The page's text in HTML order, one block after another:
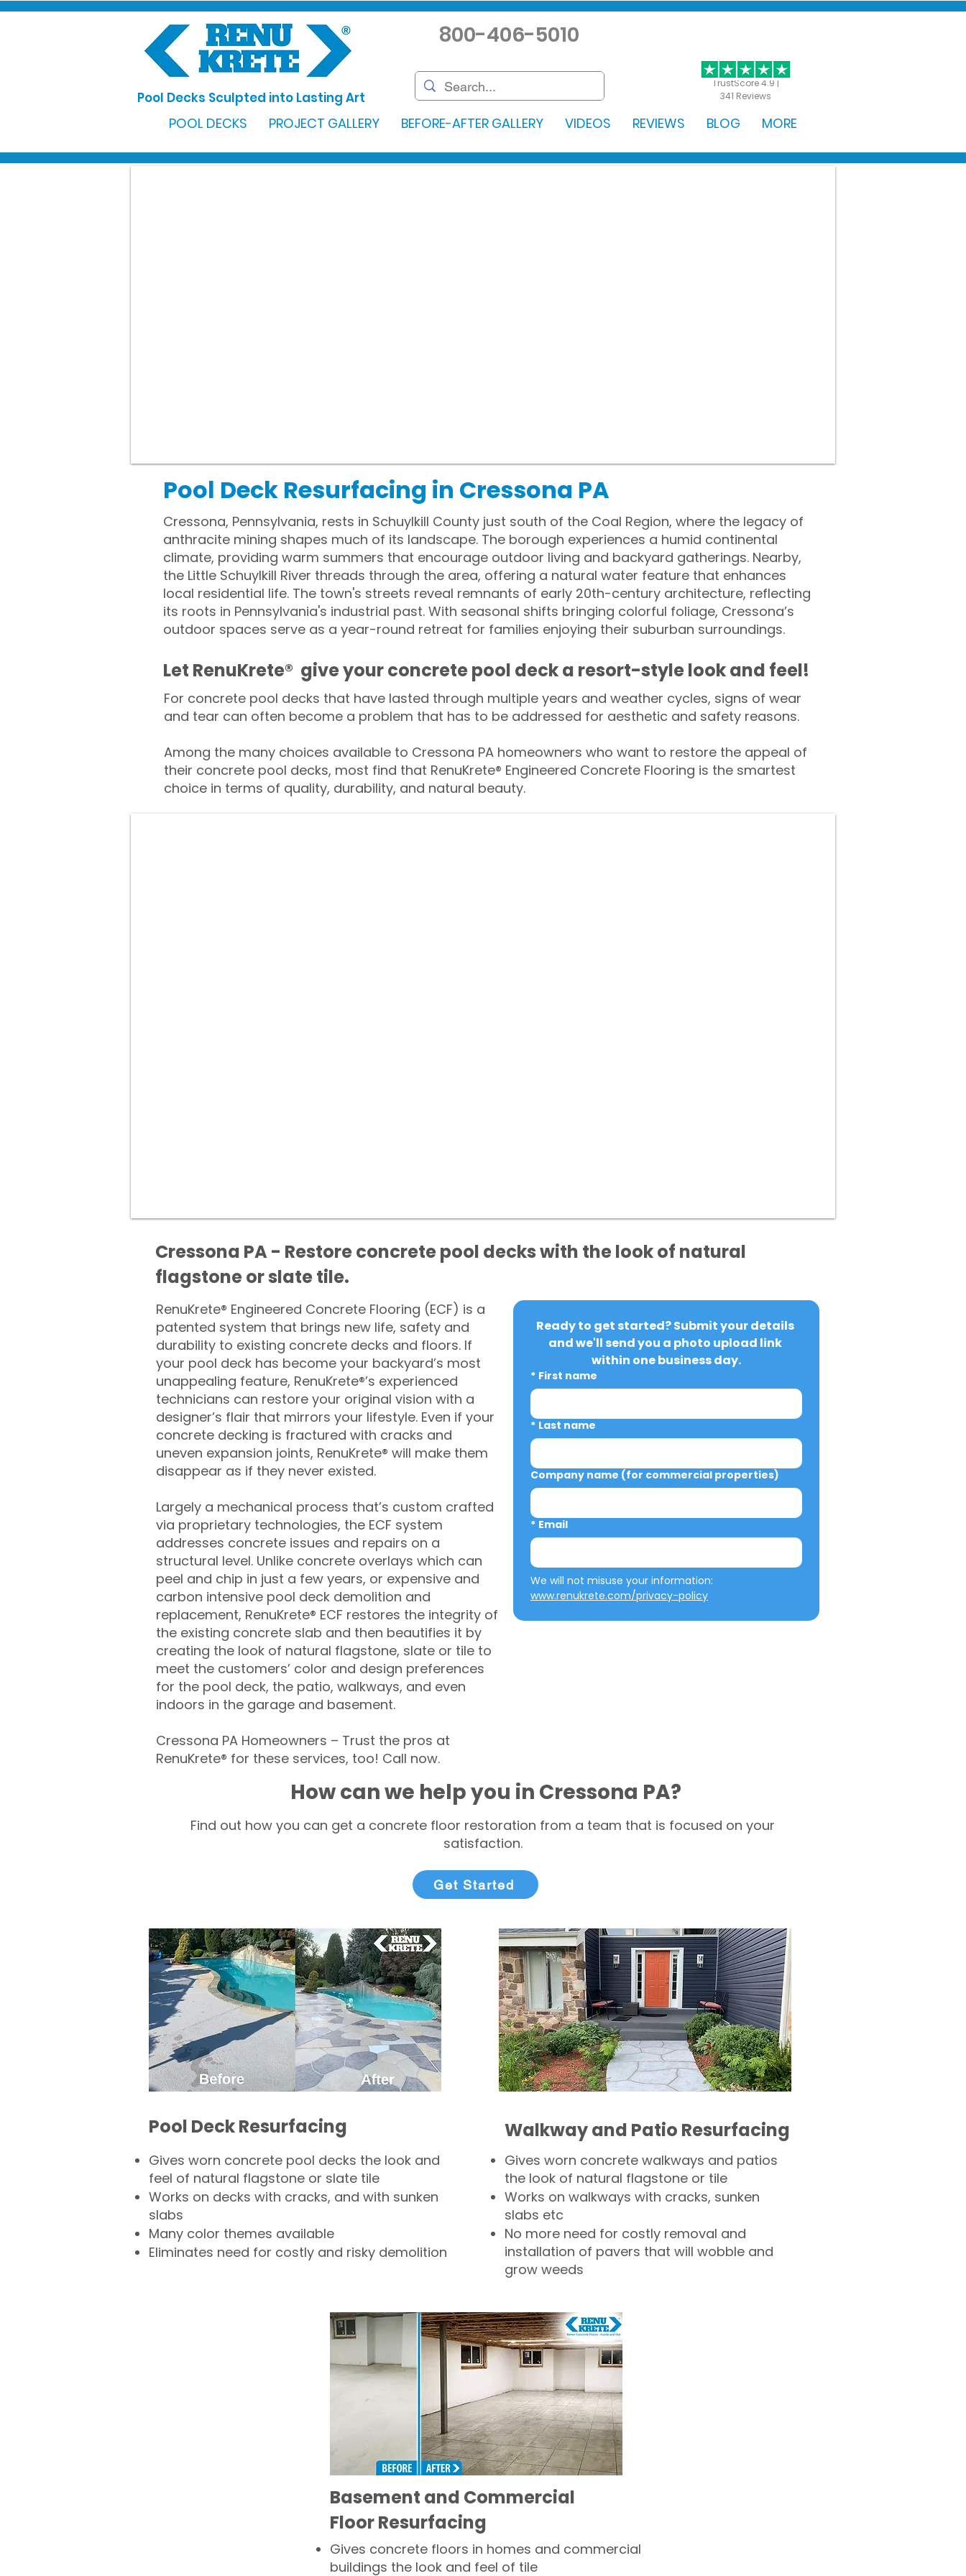
TrustScore 4.9 |
341 Reviews
Pool Decks Sculpted into Lasting Art
800-406-5010
POOL DECKS PROJECT GALLERY BEFORE-AFTER GALLERY VIDEOS REVIEWS BLOG MORE
Pool Deck Resurfacing in Cressona PA
Cressona, Pennsylvania, rests in Schuylkill County just south of the Coal Region, where the legacy of
anthracite mining shapes much of its landscape. The borough experiences a humid continental
climate, providing warm summers that encourage outdoor living and backyard gatherings. Nearby,
the Little Schuylkill River threads through the area, offering a natural water feature that enhances
local residential life. The town's streets reveal remnants of early 20th-century architecture, reflecting
its roots in Pennsylvania's industrial past. With seasonal shifts bringing colorful foliage, Cressona’s
outdoor spaces serve as a year-round retreat for families enjoying their suburban surroundings.
​​Let RenuKrete® give your concrete pool deck a resort-style look and feel!
For concrete pool decks that have lasted through multiple years and weather cycles, signs of wear
and tear can often become a problem that has to be addressed for aesthetic and safety reasons.
Among the many choices available to Cressona PA homeowners who want to restore the appeal of
their concrete pool decks, most find that RenuKrete® Engineered Concrete Flooring is the smartest
choice in terms of quality, durability, and natural beauty.
Cressona PA - Restore concrete pool decks with the look of natural
flagstone or slate tile.
RenuKrete® Engineered Concrete Flooring (ECF) is a
patented system that brings new life, safety and
durability to existing concrete decks and floors. If
your pool deck has become your backyard’s most
unappealing feature, RenuKrete®’s experienced
technicians can restore your original vision with a
designer’s flair that mirrors your lifestyle. Even if your
concrete decking is fractured with cracks and
uneven expansion joints, RenuKrete® will make them
disappear as if they never existed.
Largely a mechanical process that’s custom crafted
via proprietary technologies, the ECF system
addresses concrete issues and repairs on a
structural level. Unlike concrete overlays which can
peel and chip in just a few years, or expensive and
carbon intensive pool deck demolition and
replacement, RenuKrete® ECF restores the integrity of
the existing concrete slab and then beautifies it by
creating the look of natural flagstone, slate or tile to
meet the customers’ color and design preferences
for the pool deck, the patio, walkways, and even
indoors in the garage and basement.
Cressona PA Homeowners – Trust the pros at
RenuKrete® for these services, too! Call now.
Ready to get started? Submit your details
and we'll send you a photo upload link
within one business day.
* First name
* Last name
Company name (for commercial properties)
* Email
www.renukrete.com/privacy-policy
How can we help you in Cressona PA?
Find out how you can get a concrete floor restoration from a team that is focused on your
satisfaction.
Get Started
Pool Deck Resurfacing
Gives worn concrete pool decks the look and
feel of natural flagstone or slate tile
Works on decks with cracks, and with sunken
slabs
Many color themes available
Eliminates need for costly and risky demolition
Walkway and Patio Resurfacing
Gives worn concrete walkways and patios
the look of natural flagstone or tile​
Works on walkways with cracks, sunken
slabs etc
No more need for costly removal and
installation of pavers that will wobble and
grow weeds
Basement and Commercial
Floor Resurfacing
Gives concrete floors in homes and commercial
buildings the look and feel of tile